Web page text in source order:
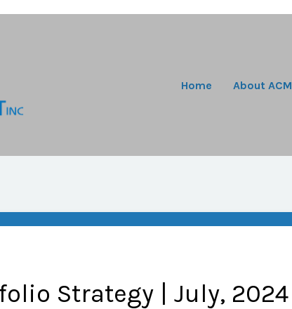
Home About ACM
Strategy | July, 2024